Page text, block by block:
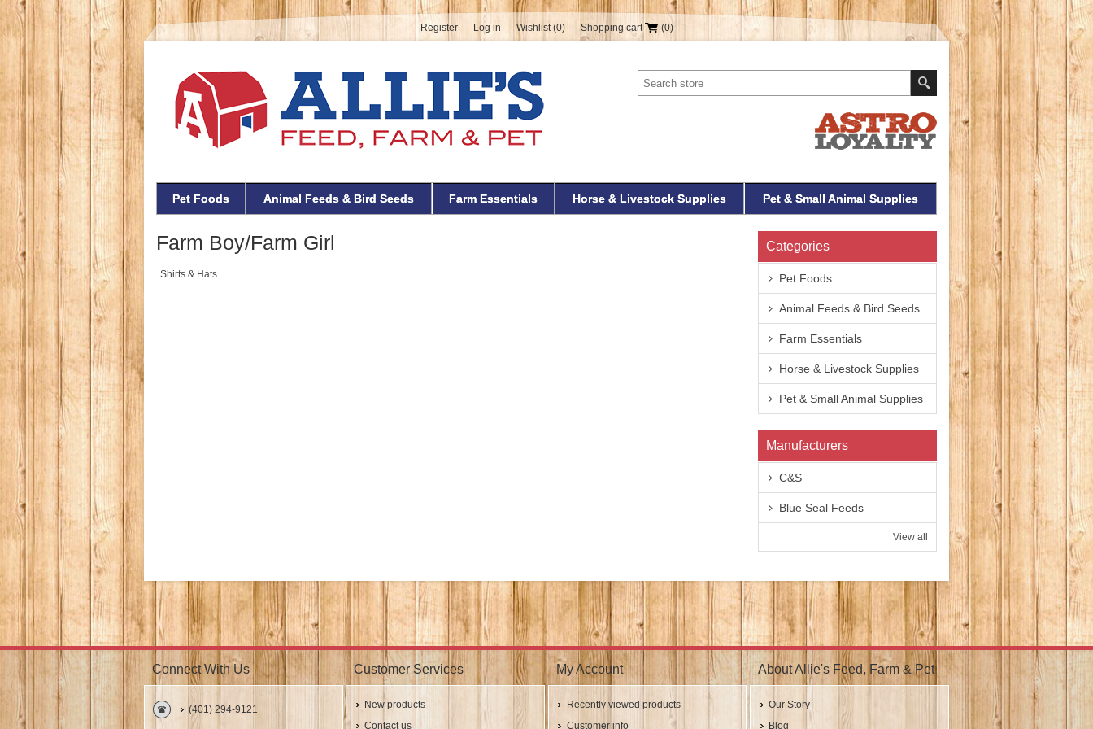
Register Log in Wishlist (0) Shopping cart (0)
Pet Foods Animal Feeds & Bird Seeds Farm Essentials Horse & Livestock Supplies Pet & Small Animal Supplies
Farm Boy/Farm Girl
Shirts & Hats
Categories
Pet Foods
Animal Feeds & Bird Seeds
Farm Essentials
Horse & Livestock Supplies
Pet & Small Animal Supplies
Manufacturers
C&S
Blue Seal Feeds
View all
Connect With Us
(401) 294-9121
Customer Services
New products
Contact us
My Account
Recently viewed products
Customer info
About Allie's Feed, Farm & Pet
Our Story
Blog